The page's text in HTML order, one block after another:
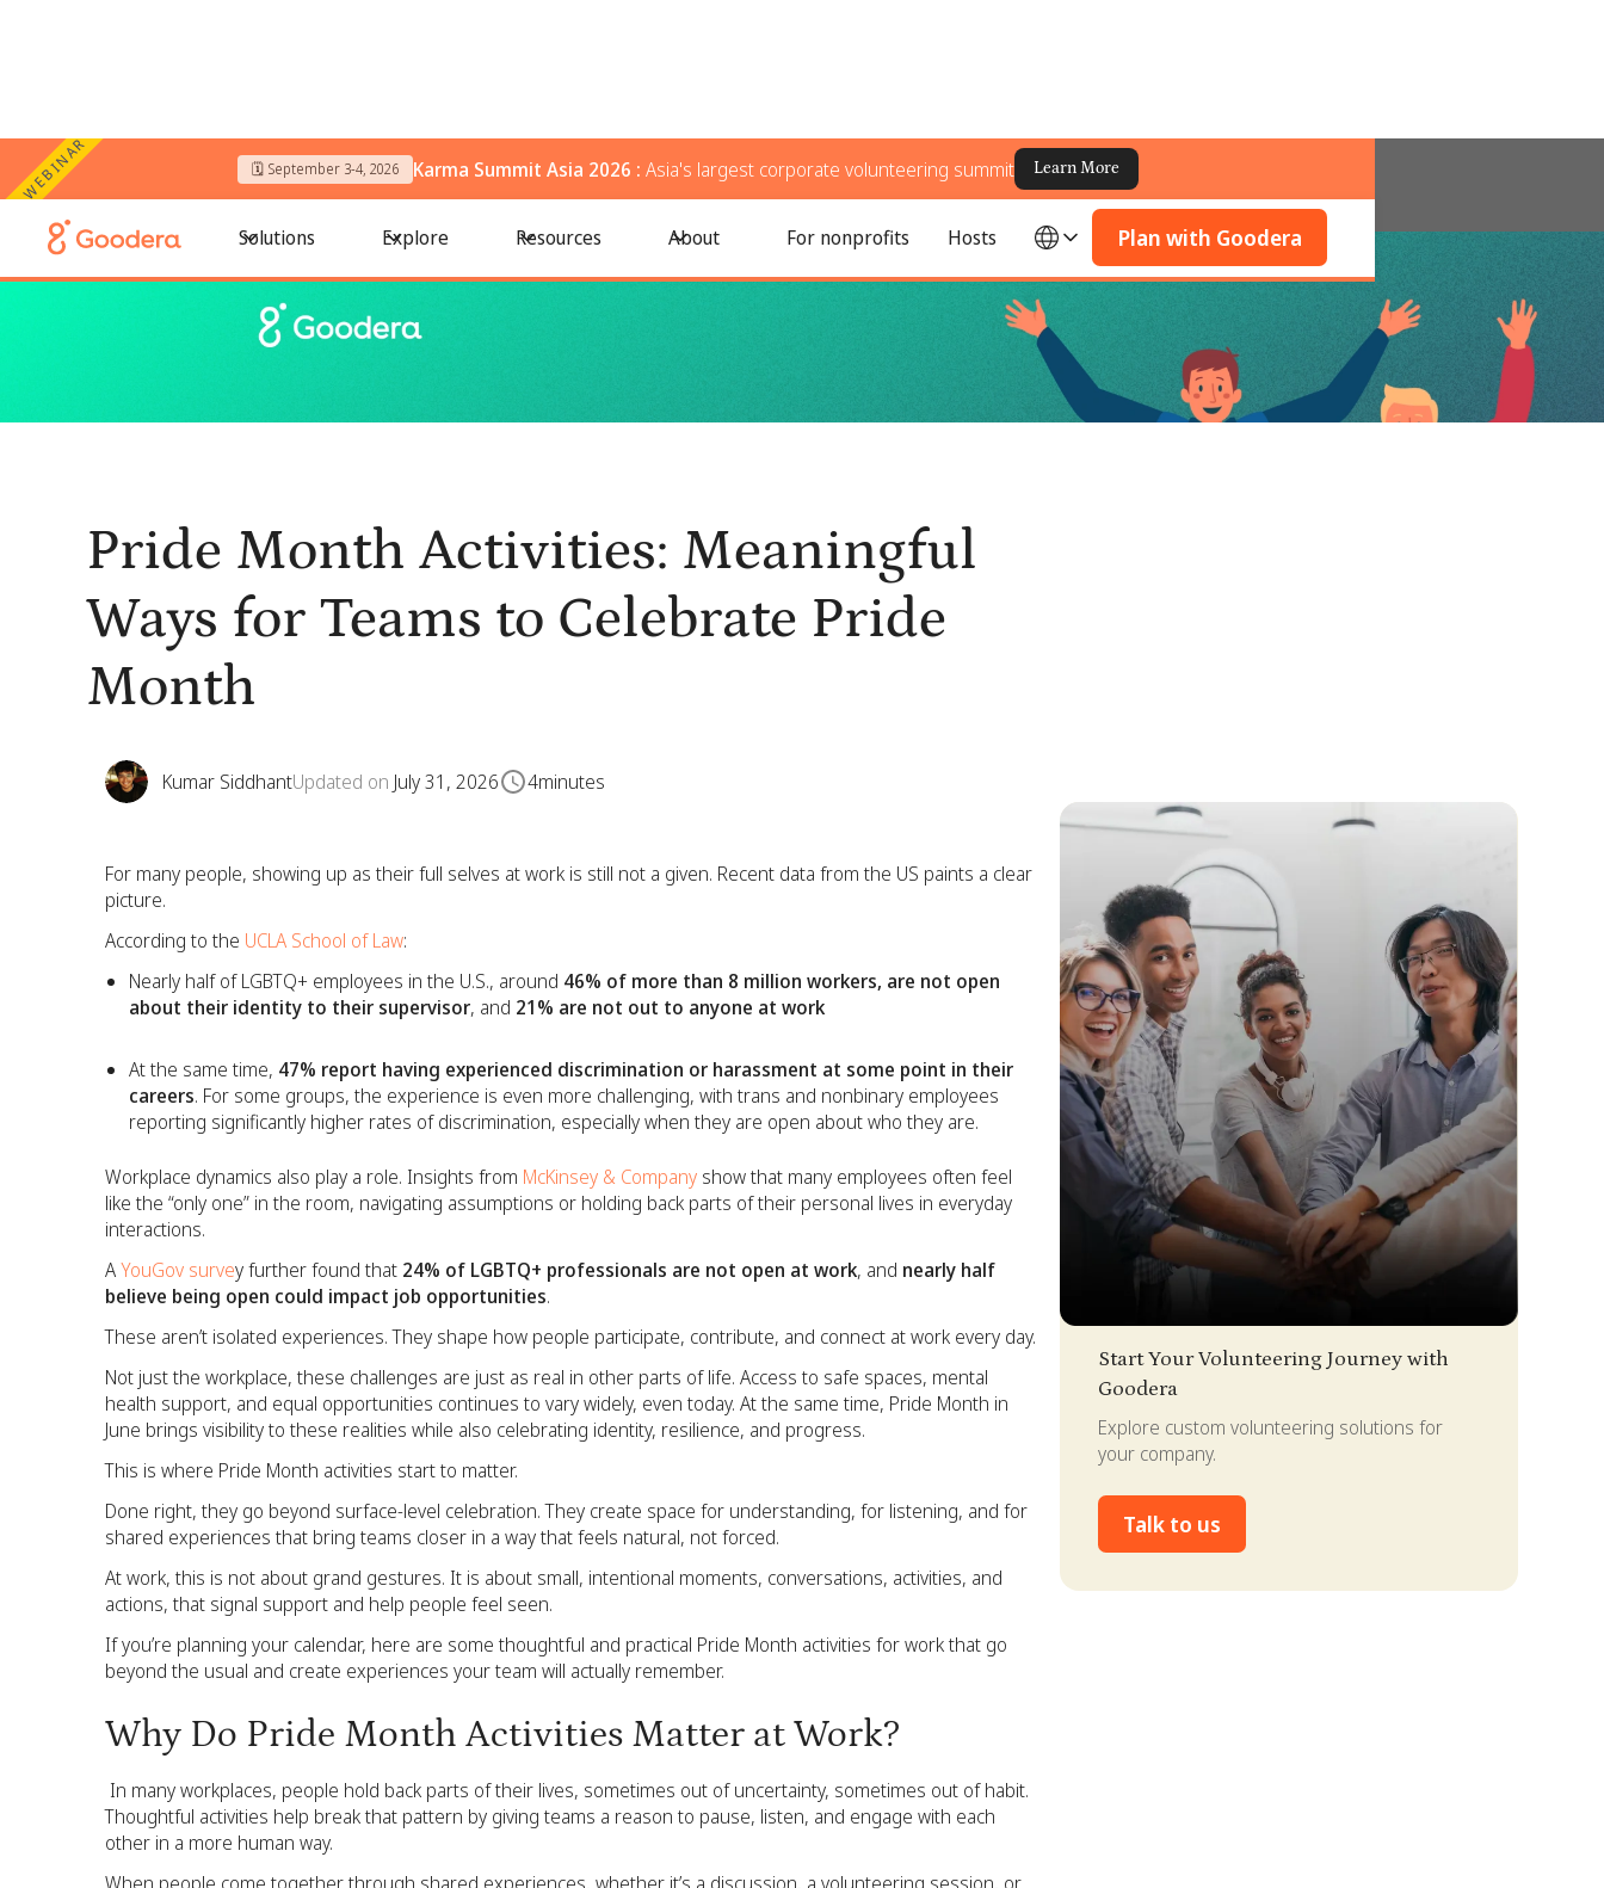
WEBINAR 🗓️ September 3-4, 2026 Karma Summit Asia 2026 : Asia's largest corporate volunteering summit Learn More
Solutions Explore Resources About For nonprofits Hosts Plan with Goodera
Pride Month Activities: Meaningful Ways for Teams to Celebrate Pride Month
Pride Month Activities: Meaningful
Ways for Teams to Celebrate Pride
Month
Kumar SiddhantUpdated on July 31, 2026 4minutes
For many people, showing up as their full selves at work is still not a given. Recent data from the US paints a clear
picture.
According to the UCLA School of Law:
Nearly half of LGBTQ+ employees in the U.S., around 46% of more than 8 million workers, are not open
about their identity to their supervisor, and 21% are not out to anyone at work
At the same time, 47% report having experienced discrimination or harassment at some point in their
careers. For some groups, the experience is even more challenging, with trans and nonbinary employees
reporting significantly higher rates of discrimination, especially when they are open about who they are.
Workplace dynamics also play a role. Insights from McKinsey & Company show that many employees often feel
like the “only one” in the room, navigating assumptions or holding back parts of their personal lives in everyday
interactions.
AYouGov survey further found that 24% of LGBTQ+ professionals are not open at work, and nearly half
believe being open could impact job opportunities.
These aren’t isolated experiences. They shape how people participate, contribute, and connect at work every day.
Not just the workplace, these challenges are just as real in other parts of life. Access to safe spaces, mental
health support, and equal opportunities continues to vary widely, even today. At the same time, Pride Month in
June brings visibility to these realities while also celebrating identity, resilience, and progress.
This is where Pride Month activities start to matter.
Done right, they go beyond surface-level celebration. They create space for understanding, for listening, and for
shared experiences that bring teams closer in a way that feels natural, not forced.
At work, this is not about grand gestures. It is about small, intentional moments, conversations, activities, and
actions, that signal support and help people feel seen.
If you’re planning your calendar, here are some thoughtful and practical Pride Month activities for work that go
beyond the usual and create experiences your team will actually remember.
Why Do Pride Month Activities Matter at Work?
In many workplaces, people hold back parts of their lives, sometimes out of uncertainty, sometimes out of habit.
Thoughtful activities help break that pattern by giving teams a reason to pause, listen, and engage with each
other in a more human way.
Start Your Volunteering Journey with
Goodera
Explore custom volunteering solutions for
your company.
Talk to us